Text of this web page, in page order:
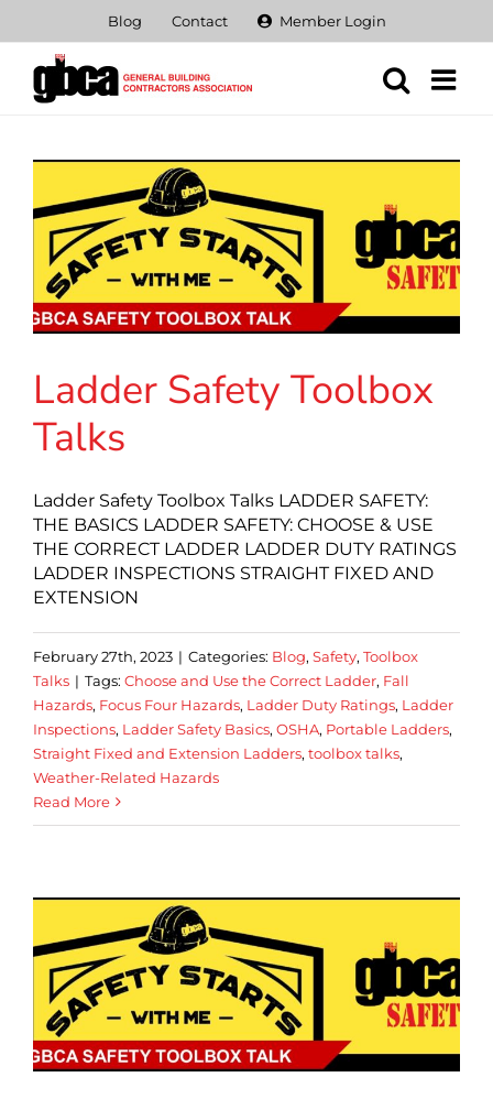
content
Blog Contact Member Login
Ladder Safety Toolbox
Talks
Ladder Safety Toolbox Talks LADDER SAFETY:
THE BASICS LADDER SAFETY: CHOOSE & USE
THE CORRECT LADDER LADDER DUTY RATINGS
LADDER INSPECTIONS STRAIGHT FIXED AND
EXTENSION
February 27th, 2023 | Categories: Blog, Safety, Toolbox
Talks | Tags: Choose and Use the Correct Ladder, Fall
Hazards, Focus Four Hazards, Ladder Duty Ratings, Ladder
Inspections, Ladder Safety Basics, OSHA, Portable Ladders,
Straight Fixed and Extension Ladders, toolbox talks,
Weather-Related Hazards
Read More